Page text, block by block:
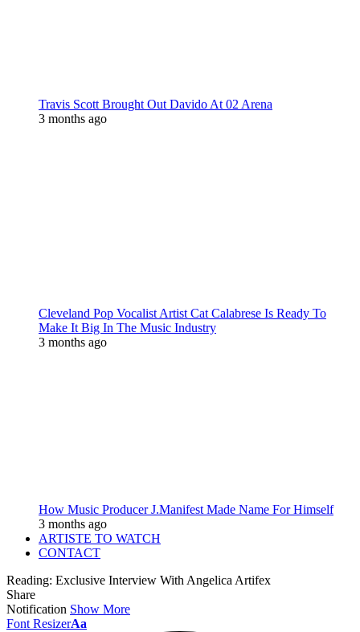
Travis Scott Brought Out Davido At 02 Arena
3 months ago
Cleveland Pop Vocalist Artist Cat Calabrese Is Ready To
Make It Big In The Music Industry
3 months ago
How Music Producer J.Manifest Made Name For Himself
3 months ago
ARTISTE TO WATCH
CONTACT
Reading: Exclusive Interview With Angelica Artifex
Share
Notification Show More
Font ResizerAa